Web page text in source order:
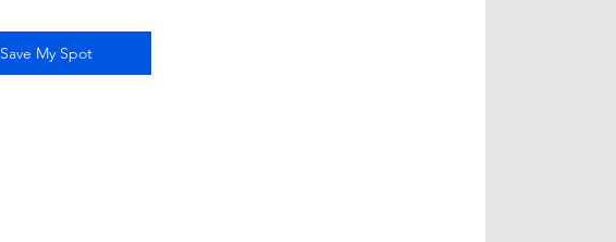
Save My Spot